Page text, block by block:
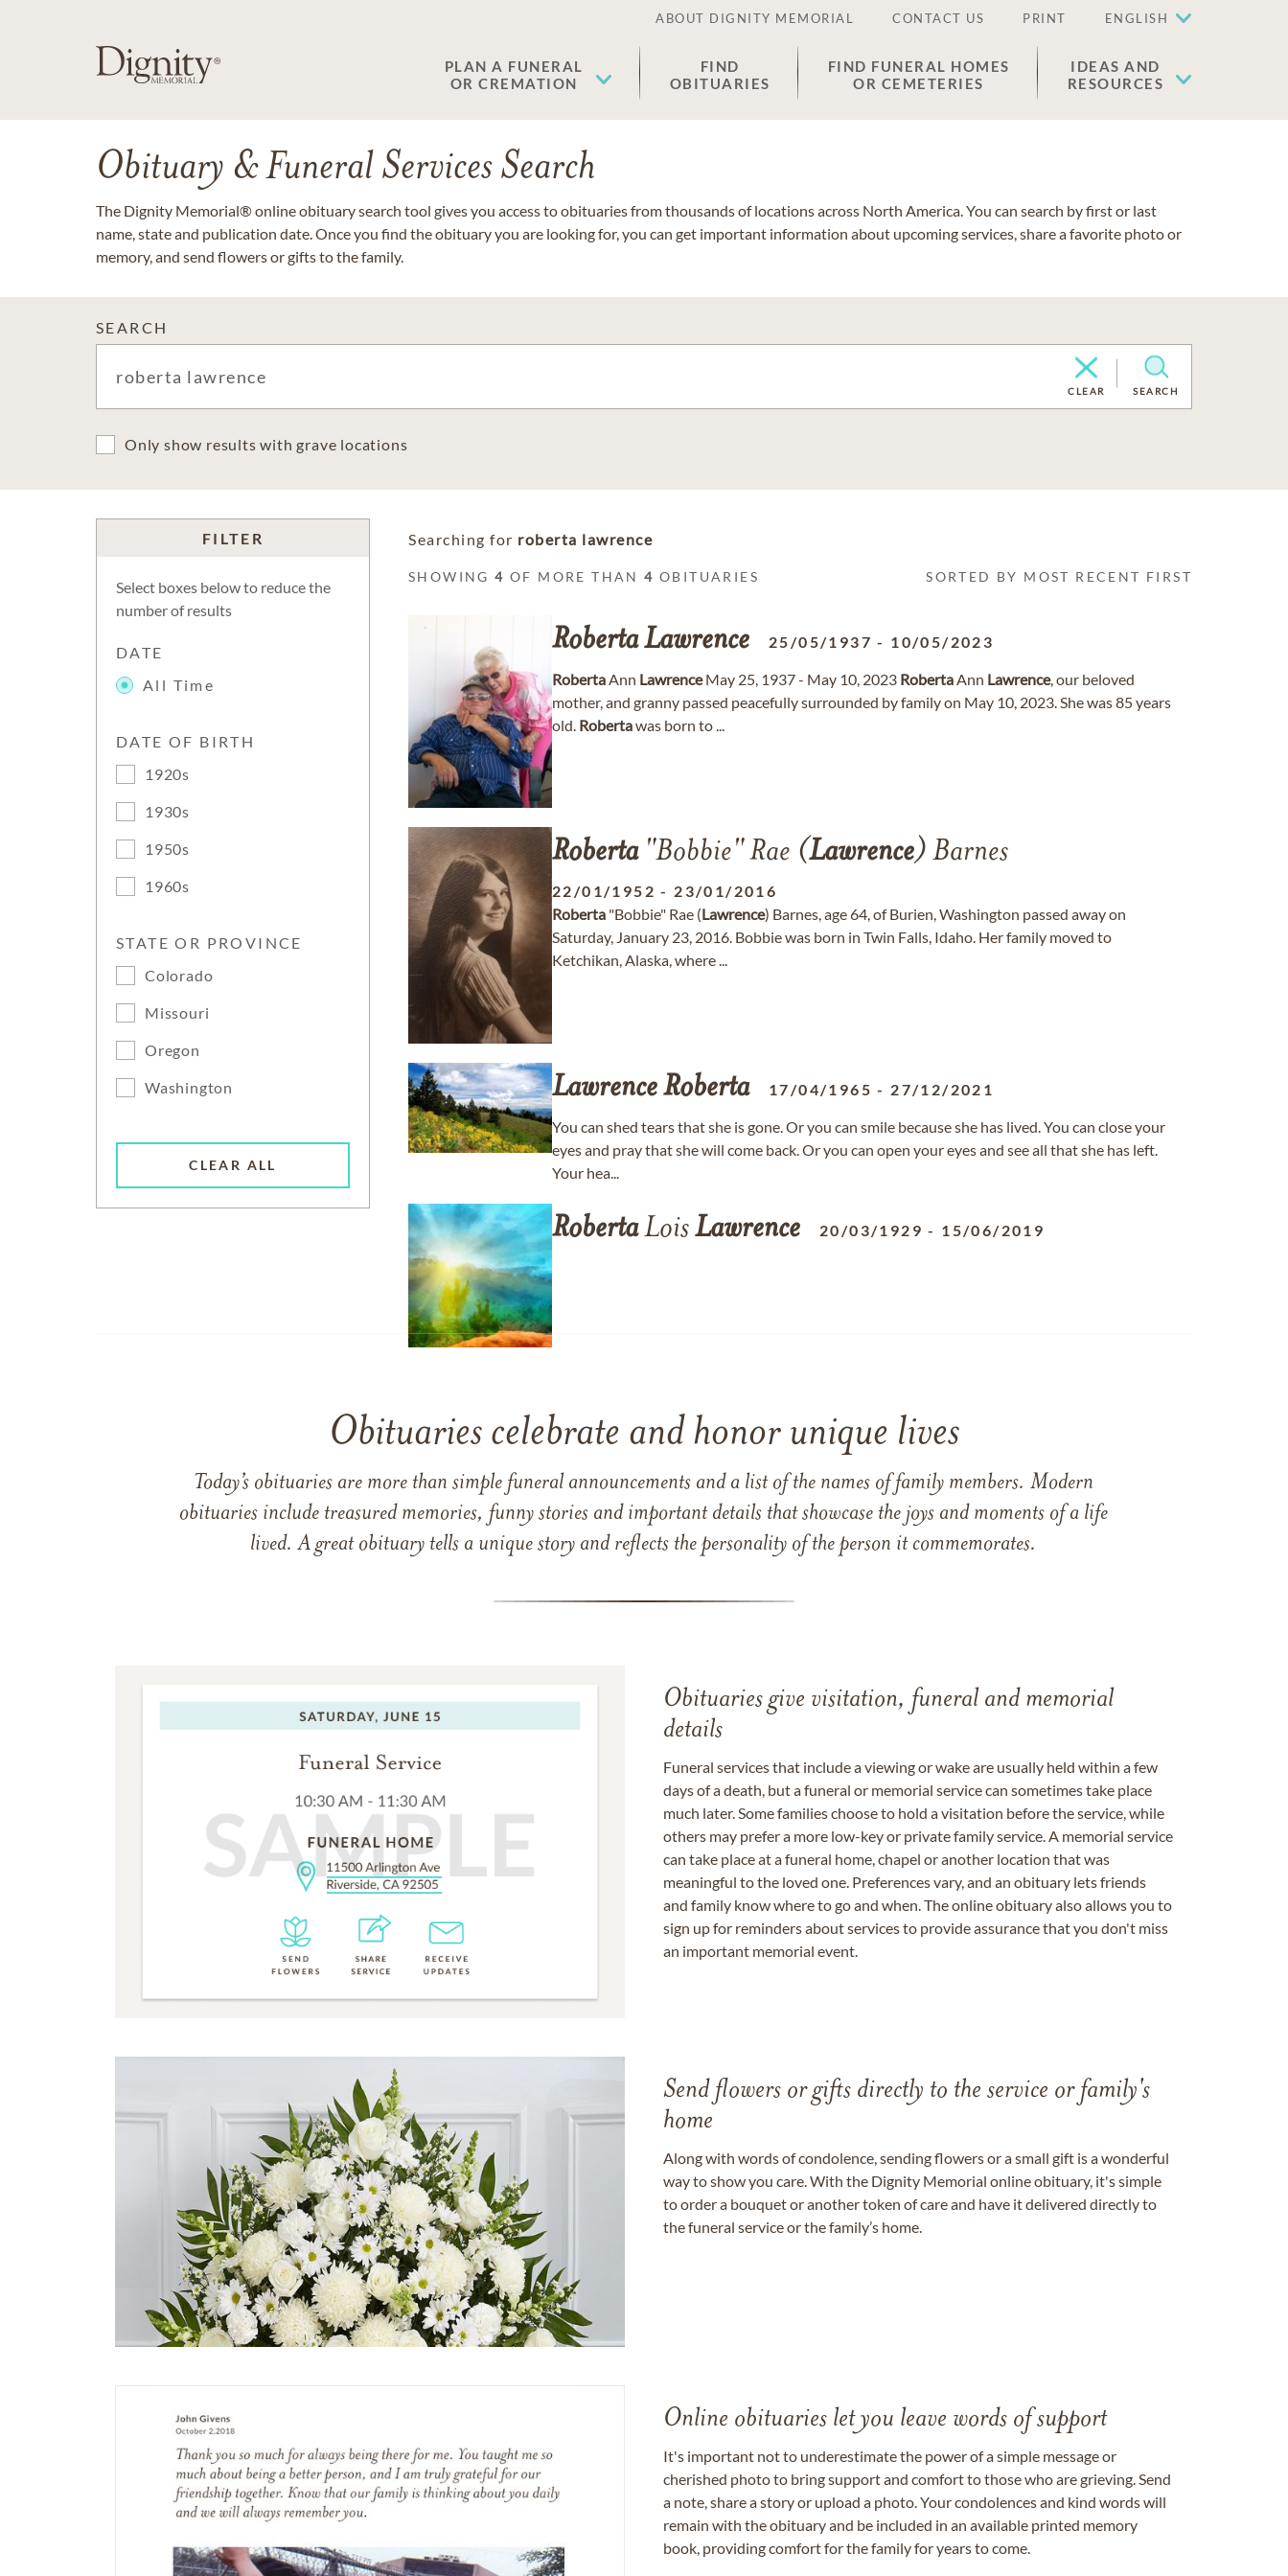
ABOUT DIGNITY MEMORIAL CONTACT US PRINT ENGLISH
PLAN A FUNERAL
OR CREMATION
FIND
OBITUARIES
FIND FUNERAL HOMES
OR CEMETERIES
IDEAS AND
RESOURCES
Obituary & Funeral Services Search
The Dignity Memorial® online obituary search tool gives you access to obituaries from thousands of locations across North America. You can search by first or last
name, state and publication date. Once you find the obituary you are looking for, you can get important information about upcoming services, share a favorite photo or
memory, and send flowers or gifts to the family.
SEARCH
CLEAR SEARCH
Only show results with grave locations
FILTER
Select boxes below to reduce the
number of results
DATE
All Time
DATE OF BIRTH
1920s
1930s
1950s
1960s
STATE OR PROVINCE
Colorado
Missouri
Oregon
Washington
CLEAR ALL
Searching for roberta lawrence
SHOWING4 OF MORE THAN4 OBITUARIES SORTED BY MOST RECENT FIRST
RobertaLawrence 25/05/1937 - 10/05/2023
RobertaAnn LawrenceMay 25, 1937 - May 10, 2023 RobertaAnn Lawrence, our beloved
mother, and granny passed peacefully surrounded by family on May 10, 2023. She was 85 years
old. Robertawas born to ...
Roberta"Bobbie" Rae (Lawrence) Barnes
22/01/1952 - 23/01/2016
Roberta "Bobbie" Rae (Lawrence) Barnes, age 64, of Burien, Washington passed away on
Saturday, January 23, 2016. Bobbie was born in Twin Falls, Idaho. Her family moved to
Ketchikan, Alaska, where ...
LawrenceRoberta 17/04/1965 - 27/12/2021
You can shed tears that she is gone. Or you can smile because she has lived. You can close your
eyes and pray that she will come back. Or you can open your eyes and see all that she has left.
Your hea...
RobertaLoisLawrence 20/03/1929 - 15/06/2019
Obituaries celebrate and honor unique lives
Today’s obituaries are more than simple funeral announcements and a list of the names of family members. Modern
obituaries include treasured memories, funny stories and important details that showcase the joys and moments of a life
lived. A great obituary tells a unique story and reflects the personality of the person it commemorates.
Obituaries give visitation, funeral and memorial
details
Funeral services that include a viewing or wake are usually held within a few
days of a death, but a funeral or memorial service can sometimes take place
much later. Some families choose to hold a visitation before the service, while
others may prefer a more low-key or private family service. A memorial service
can take place at a funeral home, chapel or another location that was
meaningful to the loved one. Preferences vary, and an obituary lets friends
and family know where to go and when. The online obituary also allows you to
sign up for reminders about services to provide assurance that you don't miss
an important memorial event.
Send flowers or gifts directly to the service or family's
home
Along with words of condolence, sending flowers or a small gift is a wonderful
way to show you care. With the Dignity Memorial online obituary, it's simple
to order a bouquet or another token of care and have it delivered directly to
the funeral service or the family’s home.
Online obituaries let you leave words of support
It's important not to underestimate the power of a simple message or
cherished photo to bring support and comfort to those who are grieving. Send
a note, share a story or upload a photo. Your condolences and kind words will
remain with the obituary and be included in an available printed memory
book, providing comfort for the family for years to come.